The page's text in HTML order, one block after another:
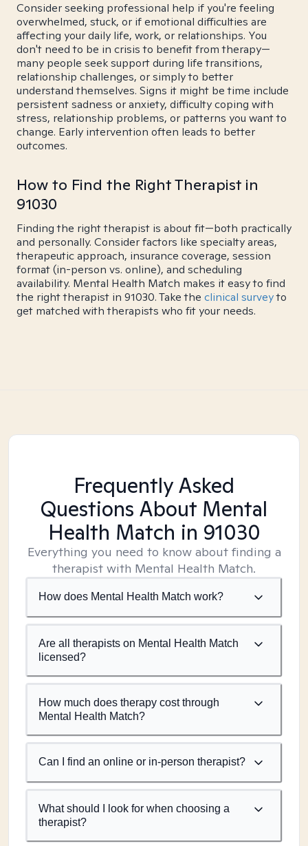
Consider seeking professional help if you're feeling
overwhelmed, stuck, or if emotional difficulties are
affecting your daily life, work, or relationships. You
don't need to be in crisis to benefit from therapy—
many people seek support during life transitions,
relationship challenges, or simply to better
understand themselves. Signs it might be time include
persistent sadness or anxiety, difficulty coping with
stress, relationship problems, or patterns you want to
change. Early intervention often leads to better
outcomes.
How to Find the Right Therapist in
91030
Finding the right therapist is about fit—both practically
and personally. Consider factors like specialty areas,
therapeutic approach, insurance coverage, session
format (in-person vs. online), and scheduling
availability. Mental Health Match makes it easy to find
the right therapist in 91030. Take the clinical surveyto
get matched with therapists who fit your needs.
Frequently Asked
Questions About Mental
Health Match in 91030
Everything you need to know about finding a
therapist with Mental Health Match.
How does Mental Health Match work?
Are all therapists on Mental Health Match
licensed?
How much does therapy cost through
Mental Health Match?
Can I find an online or in-person therapist?
What should I look for when choosing a
therapist?